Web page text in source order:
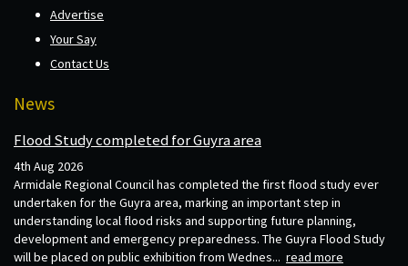
Advertise
Your Say
Contact Us
News
Flood Study completed for Guyra area
4th Aug 2026
Armidale Regional Council has completed the first flood study ever
undertaken for the Guyra area, marking an important step in
understanding local flood risks and supporting future planning,
development and emergency preparedness. The Guyra Flood Study
will be placed on public exhibition from Wednes... read more